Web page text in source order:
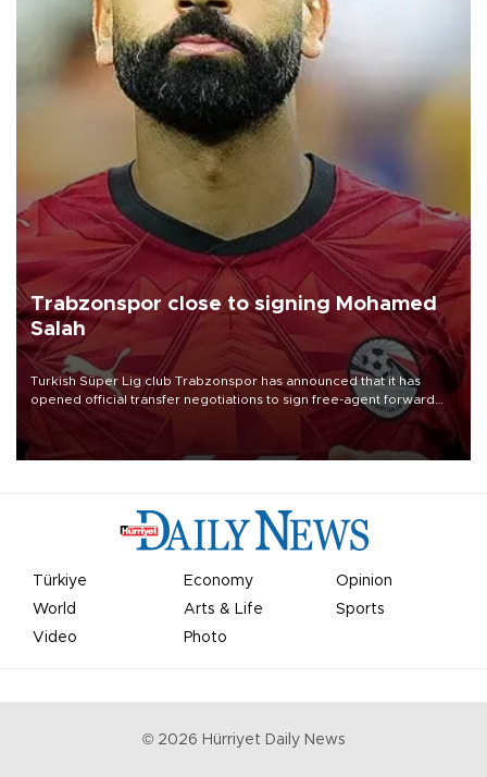
Trabzonspor close to signing Mohamed
Salah
Turkish Süper Lig club Trabzonspor has announced that it has
opened official transfer negotiations to sign free-agent forward
Mohamed Salah.
Türkiye Economy
Opinion
World
Arts & Life
Sports
Video
Photo
© 2026 Hürriyet Daily News